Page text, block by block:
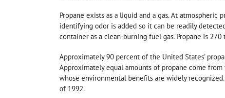
Propane exists as a liquid and a gas. At atmospheric
identifying odor is added so it can be readily
container as a clean-burning fuel gas. Propane is
Approximately 90 percent of the United States’
Approximately equal amounts of propane come
whose environmental benefits are widely
of 1992.